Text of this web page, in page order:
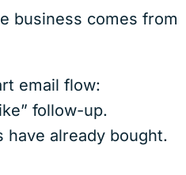
business comes from
email flow:
follow-up.
have already bought.